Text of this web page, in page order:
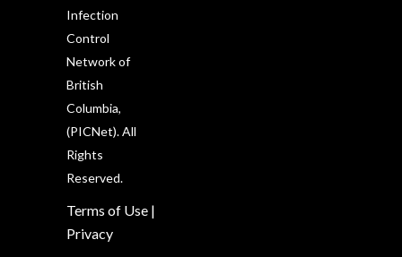
Infection
Control
Network of
British
Columbia,
(PICNet). All
Rights
Reserved.
Terms of Use |
Privacy